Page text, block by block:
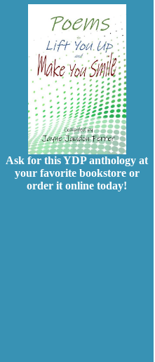
Ask for this YDP anthology at
your favorite bookstore or
order it online today!